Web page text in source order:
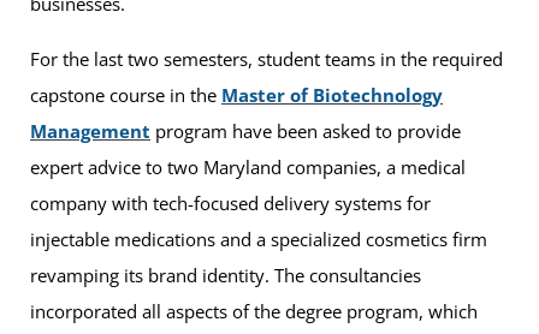
For the last two semesters, student teams in the required
capstone course in the Master of Biotechnology
Management program have been asked to provide
expert advice to two Maryland companies, a medical
company with tech-focused delivery systems for
injectable medications and a specialized cosmetics firm
revamping its brand identity. The consultancies
incorporated all aspects of the degree program, which